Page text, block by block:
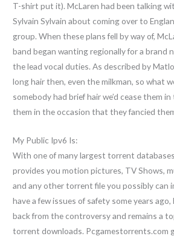
T-shirt put it). McLaren had been talking
Sylvain Sylvain about coming over to
group. When these plans fell by way of,
band began wanting regionally for a brand
the lead vocal duties. As described by
long hair then, even the milkman, so what
somebody had brief hair we’d cease them
them in the occasion that they fancied
My Public Ipv6 Is:
With one of many largest torrent
provides you motion pictures, TV Shows,
and any other torrent file you possibly can
have a few issues of safety some years
back from the controversy and remains a
torrent downloads. Pcgamestorrents.com